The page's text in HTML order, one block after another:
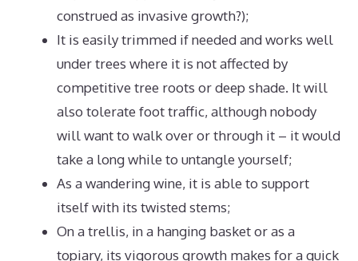
construed as invasive growth?);
It is easily trimmed if needed and works well
under trees where it is not affected by
competitive tree roots or deep shade. It will
also tolerate foot traffic, although nobody
will want to walk over or through it – it would
take a long while to untangle yourself;
As a wandering wine, it is able to support
itself with its twisted stems;
On a trellis, in a hanging basket or as a
topiary, its vigorous growth makes for a quick